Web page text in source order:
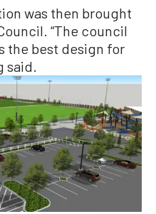
was then brought
“The council
the best design for
said.